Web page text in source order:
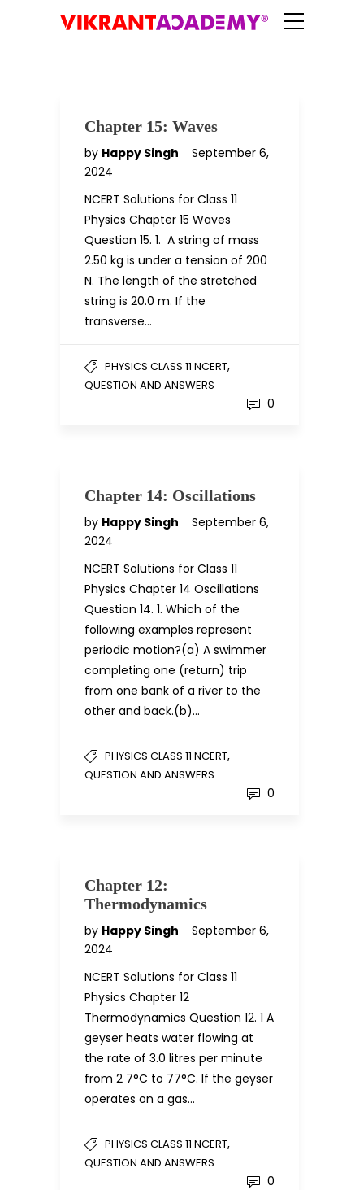
Chapter 15: Waves
by Happy Singh
September 6,
2024
NCERT Solutions for Class 11
Physics Chapter 15 Waves
Question 15. 1. A string of mass
2.50 kg is under a tension of 200
N. The length of the stretched
string is 20.0 m. If the
transverse…
PHYSICS CLASS 11 NCERT,
QUESTION AND ANSWERS
0
Chapter 14: Oscillations
by Happy Singh
September 6,
2024
NCERT Solutions for Class 11
Physics Chapter 14 Oscillations
Question 14. 1. Which of the
following examples represent
periodic motion?(a) A swimmer
completing one (return) trip
from one bank of a river to the
other and back.(b)…
PHYSICS CLASS 11 NCERT,
QUESTION AND ANSWERS
0
Chapter 12:
Thermodynamics
by Happy Singh
September 6,
2024
NCERT Solutions for Class 11
Physics Chapter 12
Thermodynamics Question 12. 1 A
geyser heats water flowing at
the rate of 3.0 litres per minute
from 2 7°C to 77°C. If the geyser
operates on a gas…
PHYSICS CLASS 11 NCERT,
QUESTION AND ANSWERS
0